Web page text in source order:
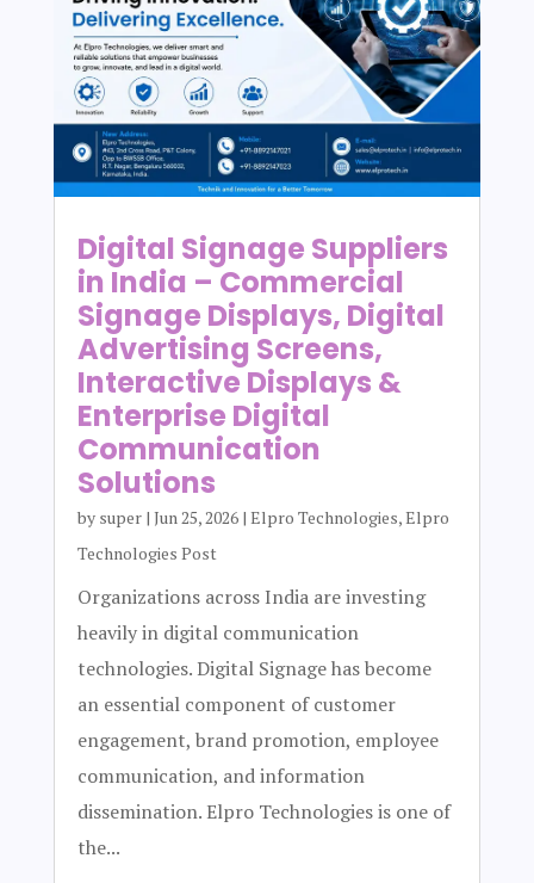
Digital Signage Suppliers
in India – Commercial
Signage Displays, Digital
Advertising Screens,
Interactive Displays &
Enterprise Digital
Communication
Solutions
by super| Jun 25, 2026| Elpro Technologies,Elpro
Technologies Post
Organizations across India are investing
heavily in digital communication
technologies. Digital Signage has become
an essential component of customer
engagement, brand promotion, employee
communication, and information
dissemination. Elpro Technologies is one of
the...